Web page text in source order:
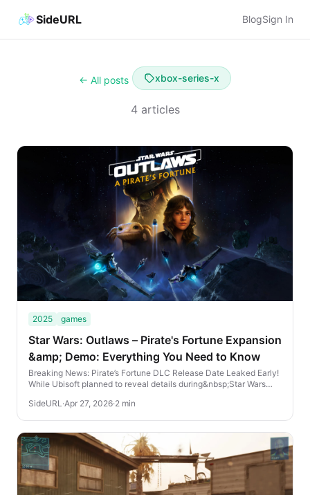
SideURL BlogSign In
← All posts xbox-series-x
4 articles
2025 games
Star Wars: Outlaws – Pirate's Fortune Expansion
&amp; Demo: Everything You Need to Know
Breaking News: Pirate’s Fortune DLC Release Date Leaked Early!
While Ubisoft planned to reveal details during&nbsp;Star Wars
SideURL ·Apr 27, 2026·2 min